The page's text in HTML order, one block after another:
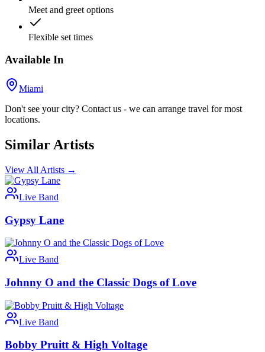
Meet and greet options
Flexible set times
Available In
Miami
Don't see your city? Contact us - we can arrange travel for most
locations.
Similar Artists
View All Artists →
Live Band
Gypsy Lane
Live Band
Johnny O and the Classic Dogs of Love
Live Band
Bobby Pruitt & High Voltage